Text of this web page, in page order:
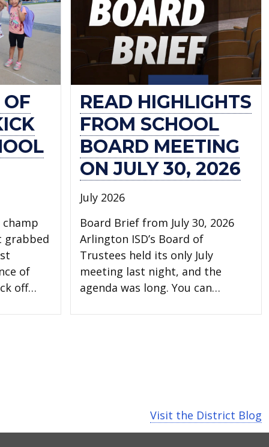
grabbed
of
off…
READ HIGHLIGHTS
FROM SCHOOL
BOARD MEETING
ON JULY 30, 2026
July 2026
Board Brief from July 30, 2026
Arlington ISD’s Board of
Trustees held its only July
meeting last night, and the
agenda was long. You can…
Visit the District Blog